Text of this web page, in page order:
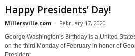
Happy Presidents’ Day!
Millersville.com - February 17, 2020
George Washington’s Birthday is a United
on the third Monday of February in honor of